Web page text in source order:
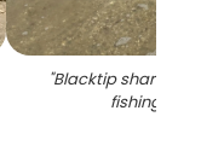
"Blacktip shark
fishing in TX